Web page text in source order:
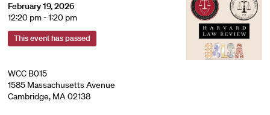
February 19, 2026
12:20 pm - 1:20 pm
This event has passed
WCC B015
1585 Massachusetts Avenue
Cambridge, MA 02138